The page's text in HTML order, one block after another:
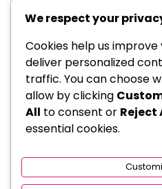
How to Explore the
Local Tours: Discover
Tours
Top 10 Destinations You
Essential Things to Know
We respect your
Cookies help us
deliver personalized
traffic. You can choose
allow by clicking
All to consent or Reject
essential cookies.